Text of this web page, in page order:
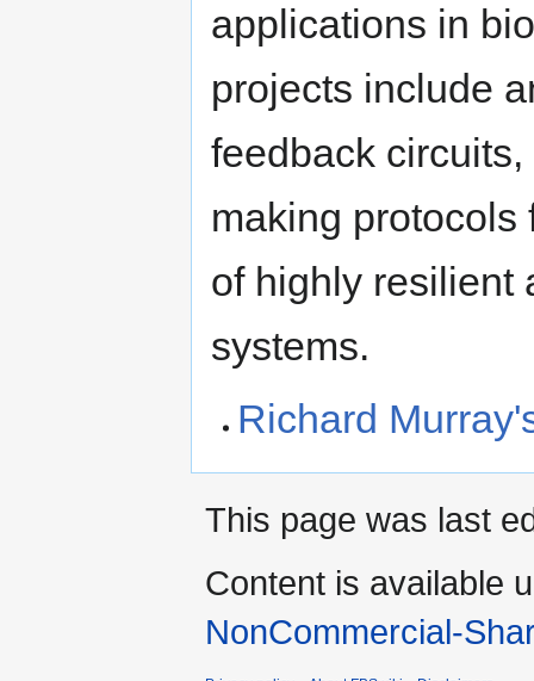
applications in
projects include
feedback
making protocols
of highly resilient
systems.
Richard
This page was last
Content is available
NonCommercial-